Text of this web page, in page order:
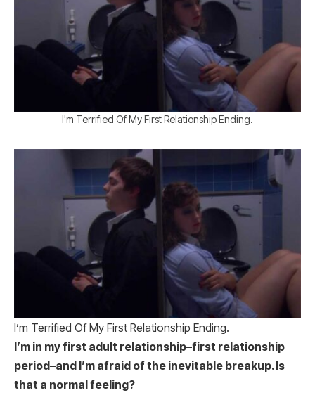
I'm Terrified Of My First Relationship Ending.
I’m Terrified Of My First Relationship Ending.
I’m in my first adult relationship–first relationship
period–and I’m afraid of the inevitable breakup. Is
that a normal feeling?